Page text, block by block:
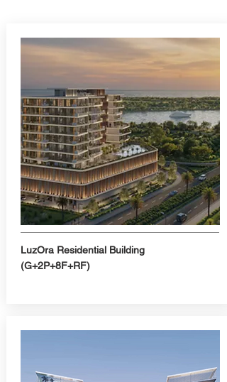
LuzOra Residential Building
(G+2P+8F+RF)